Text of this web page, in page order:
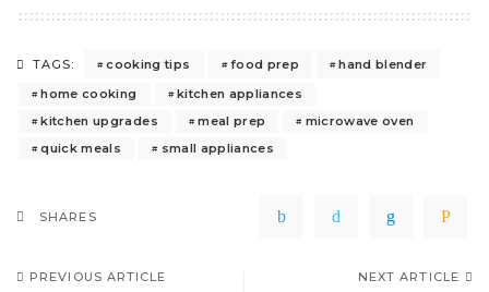
TAGS: cooking tips food prep
hand blender
home cooking
kitchen appliances
kitchen upgrades
meal prep
microwave oven
quick meals
small appliances
SHARES
PREVIOUS ARTICLE NEXT ARTICLE